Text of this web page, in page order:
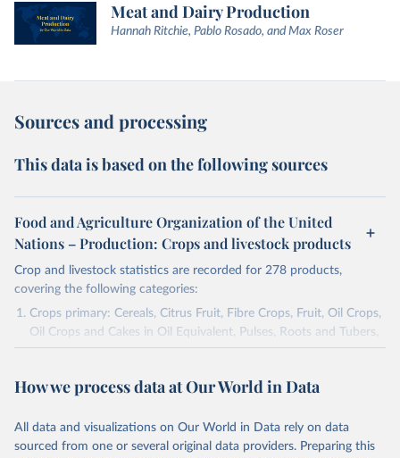
Meat and Dairy Production
Hannah Ritchie, Pablo Rosado, and Max Roser
Sources and processing
This data is based on the following sources
Food and Agriculture Organization of the United
Nations – Production: Crops and livestock products
Crop and livestock statistics are recorded for 278 products,
covering the following categories:
Crops primary: Cereals, Citrus Fruit, Fibre Crops, Fruit, Oil Crops,
Oil Crops and Cakes in Oil Equivalent, Pulses, Roots and Tubers,
Sugar Crops, Treenuts and Vegetables. Data are expressed in
Area and production data on cereals relate to crops harvested
green for food, feed or silage or used for grazing are therefore
excluded.
How we process data at Our World in Data
All data and visualizations on Our World in Data rely on data
sourced from one or several original data providers. Preparing this